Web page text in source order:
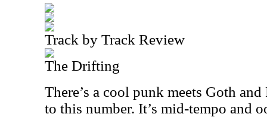
Track by Track Review
The Drifting
There’s a cool punk meets Goth
to this number. It’s mid-tempo and